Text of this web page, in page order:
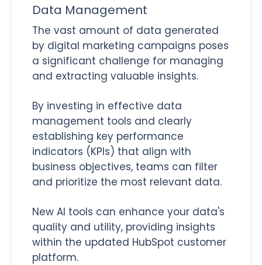
Data Management
The vast amount of data generated
by digital marketing campaigns poses
a significant challenge for managing
and extracting valuable insights.
By investing in effective data
management tools and clearly
establishing key performance
indicators (KPIs) that align with
business objectives, teams can filter
and prioritize the most relevant data.
New AI tools can enhance your data's
quality and utility, providing insights
within the updated HubSpot customer
platform.